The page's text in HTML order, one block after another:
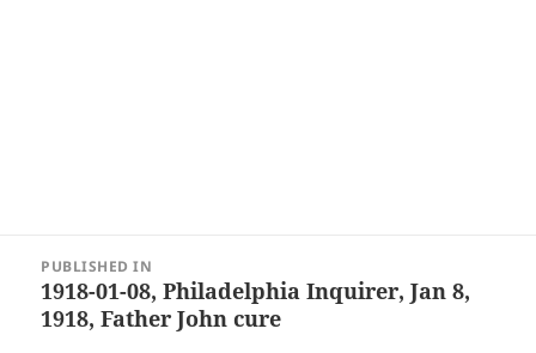
navigation
PUBLISHED IN
1918-01-08, Philadelphia Inquirer, Jan 8,
1918, Father John cure